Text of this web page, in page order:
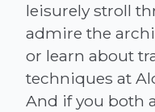
leisurely stroll
admire the
or learn about
techniques at
And if you both